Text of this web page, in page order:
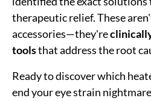
therapeutic relief. These
accessories—they're
toolsthat address the root
Ready to discover which
end your eye strain